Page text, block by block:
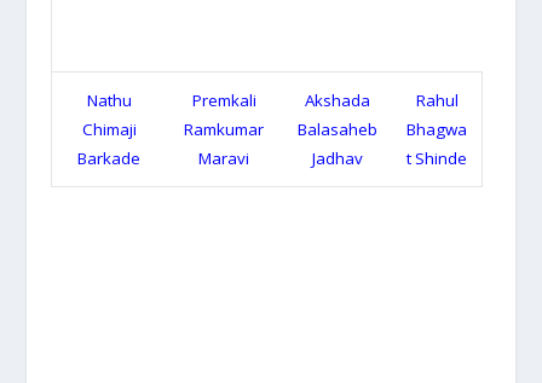
Nathu
Chimaji
Barkade
Premkali
Ramkumar
Maravi
Akshada
Balasaheb
Jadhav
Rahul
Bhagwa
t Shinde